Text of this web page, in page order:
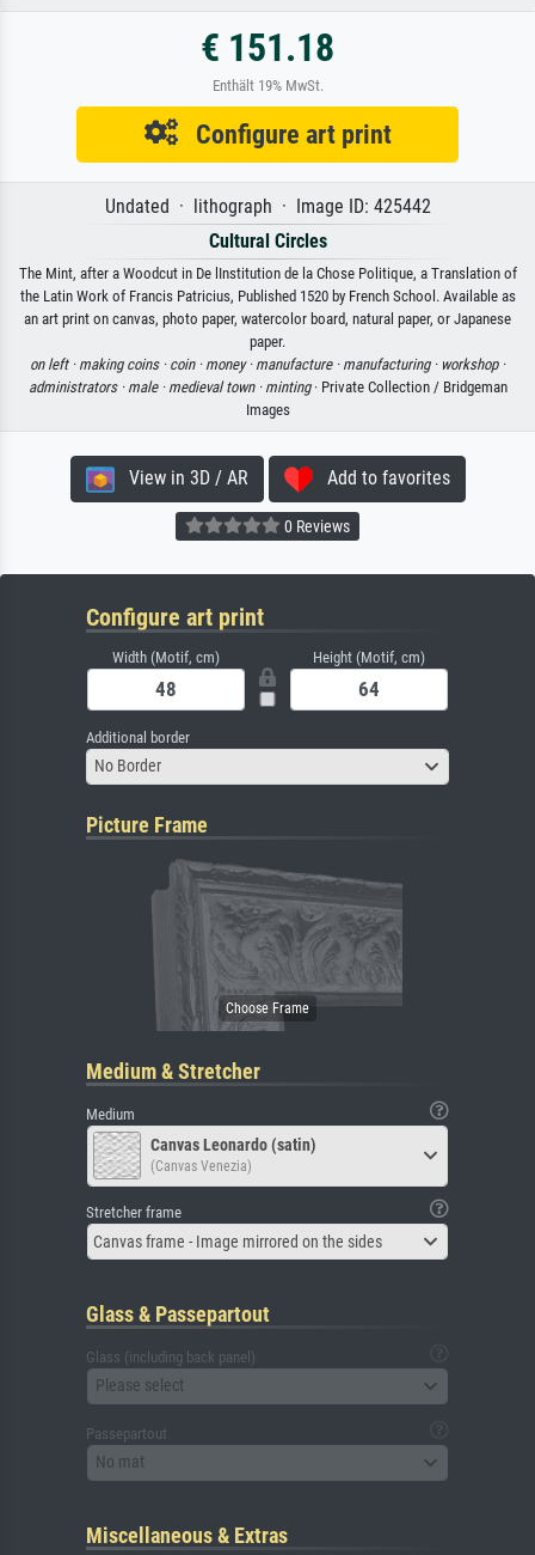
€ 151.18
Enthält 19% MwSt.
Configure art print
Undated · lithograph · Image ID: 425442
Cultural Circles
The Mint, after a Woodcut in De lInstitution de la Chose Politique, a Translation of
the Latin Work of Francis Patricius, Published 1520 by French School. Available as
an art print on canvas, photo paper, watercolor board, natural paper, or Japanese
paper.
on left · making coins · coin · money · manufacture · manufacturing · workshop ·
administrators · male · medieval town · minting· Private Collection / Bridgeman
Images
View in 3D / AR Add to favorites
0 Reviews
Configure art print
Width (Motif, cm) Height (Motif, cm)
Additional border
No Border
Picture Frame
Medium & Stretcher
Medium
Canvas Leonardo (satin)
(Canvas Venezia)
Stretcher frame
Canvas frame - Image mirrored on the sides
Glass & Passepartout
Glass (including back panel)
Please select
Passepartout
No mat
Miscellaneous & Extras